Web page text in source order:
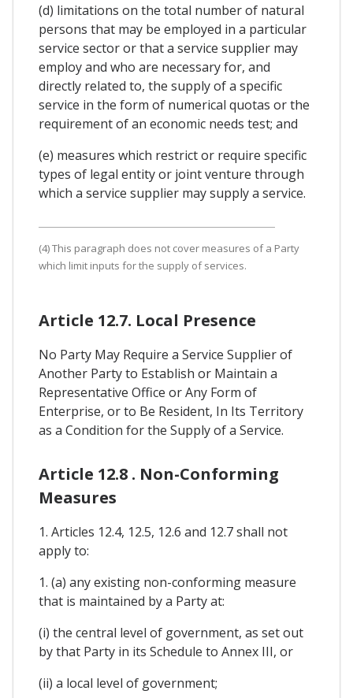
(d) limitations on the total number of natural
persons that may be employed in a particular
service sector or that a service supplier may
employ and who are necessary for, and
directly related to, the supply of a specific
service in the form of numerical quotas or the
requirement of an economic needs test; and
(e) measures which restrict or require specific
types of legal entity or joint venture through
which a service supplier may supply a service.
(4) This paragraph does not cover measures of a Party
which limit inputs for the supply of services.
Article 12.7. Local Presence
No Party May Require a Service Supplier of
Another Party to Establish or Maintain a
Representative Office or Any Form of
Enterprise, or to Be Resident, In Its Territory
as a Condition for the Supply of a Service.
Article 12.8 . Non-Conforming
Measures
1. Articles 12.4, 12.5, 12.6 and 12.7 shall not
apply to:
1. (a) any existing non-conforming measure
that is maintained by a Party at:
(i) the central level of government, as set out
by that Party in its Schedule to Annex III, or
(ii) a local level of government;